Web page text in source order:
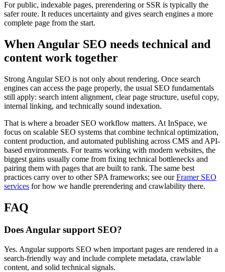
For public, indexable pages, prerendering or SSR is typically the
safer route. It reduces uncertainty and gives search engines a more
complete page from the start.
When Angular SEO needs technical and
content work together
Strong Angular SEO is not only about rendering. Once search
engines can access the page properly, the usual SEO fundamentals
still apply: search intent alignment, clear page structure, useful copy,
internal linking, and technically sound indexation.
That is where a broader SEO workflow matters. At InSpace, we
focus on scalable SEO systems that combine technical optimization,
content production, and automated publishing across CMS and API-
based environments. For teams working with modern websites, the
biggest gains usually come from fixing technical bottlenecks and
pairing them with pages that are built to rank. The same best
practices carry over to other SPA frameworks; see ourFramer SEO
services for how we handle prerendering and crawlability there.
FAQ
Does Angular support SEO?
Yes. Angular supports SEO when important pages are rendered in a
search-friendly way and include complete metadata, crawlable
content, and solid technical signals.